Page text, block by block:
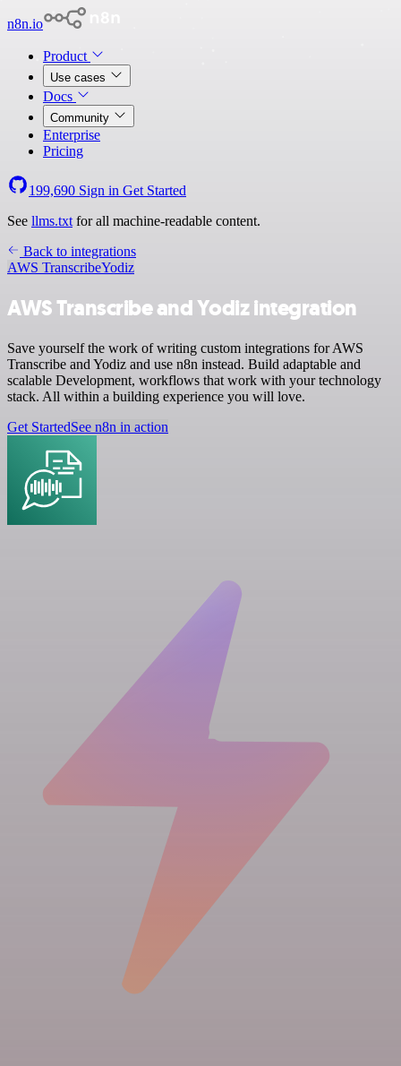
n8n.io
Product
Use cases
Docs
Community
Enterprise
Pricing
199,690 Sign in Get Started
See llms.txt for all machine-readable content.
Back to integrations
AWS TranscribeYodiz
AWS Transcribe and Yodiz integration
Save yourself the work of writing custom integrations for AWS
Transcribe and Yodiz and use n8n instead. Build adaptable and
scalable Development, workflows that work with your technology
stack. All within a building experience you will love.
Get StartedSee n8n in action